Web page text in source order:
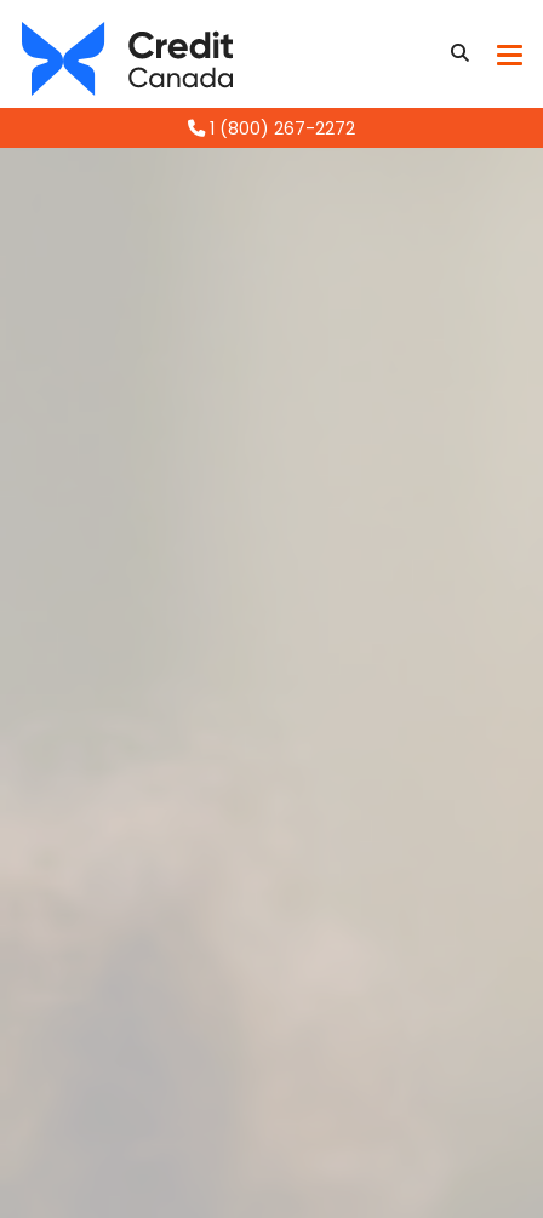
1 (800) 267-2272